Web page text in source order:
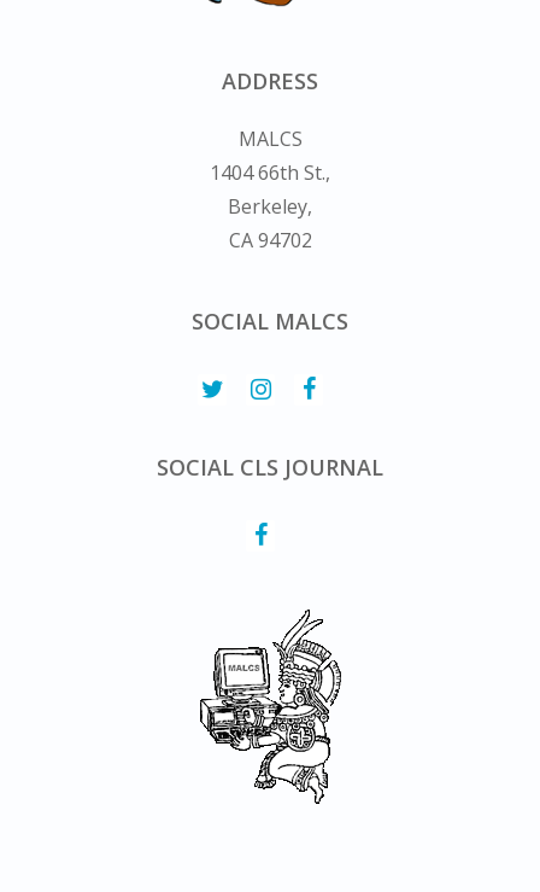
ADDRESS
MALCS
1404 66th St.,
Berkeley,
CA 94702
SOCIAL MALCS
SOCIAL CLS JOURNAL